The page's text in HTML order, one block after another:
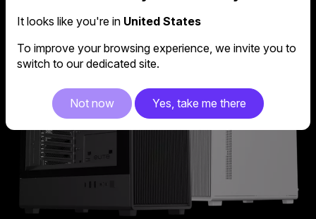
It looks like you're in United States
To improve your browsing experience, we invite you to
switch to our dedicated site.
Not now Yes, take me there